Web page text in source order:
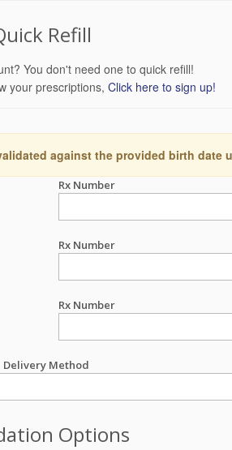
Refill
You don't need one to quick refill!
your prescriptions, Click here to sign up!
against the provided birth
Rx Number
Rx Number
Rx Number
Delivery Method
Options